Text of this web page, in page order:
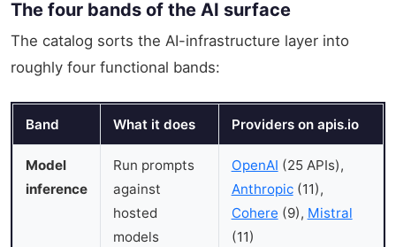
The four bands of the AI surface
The catalog sorts the AI-infrastructure layer into
roughly four functional bands:
Band What it does Providers on apis.io
Model
inference
Run prompts
against
hosted
models
OpenAI (25 APIs),
Anthropic(11),
Cohere (9), Mistral
(11)